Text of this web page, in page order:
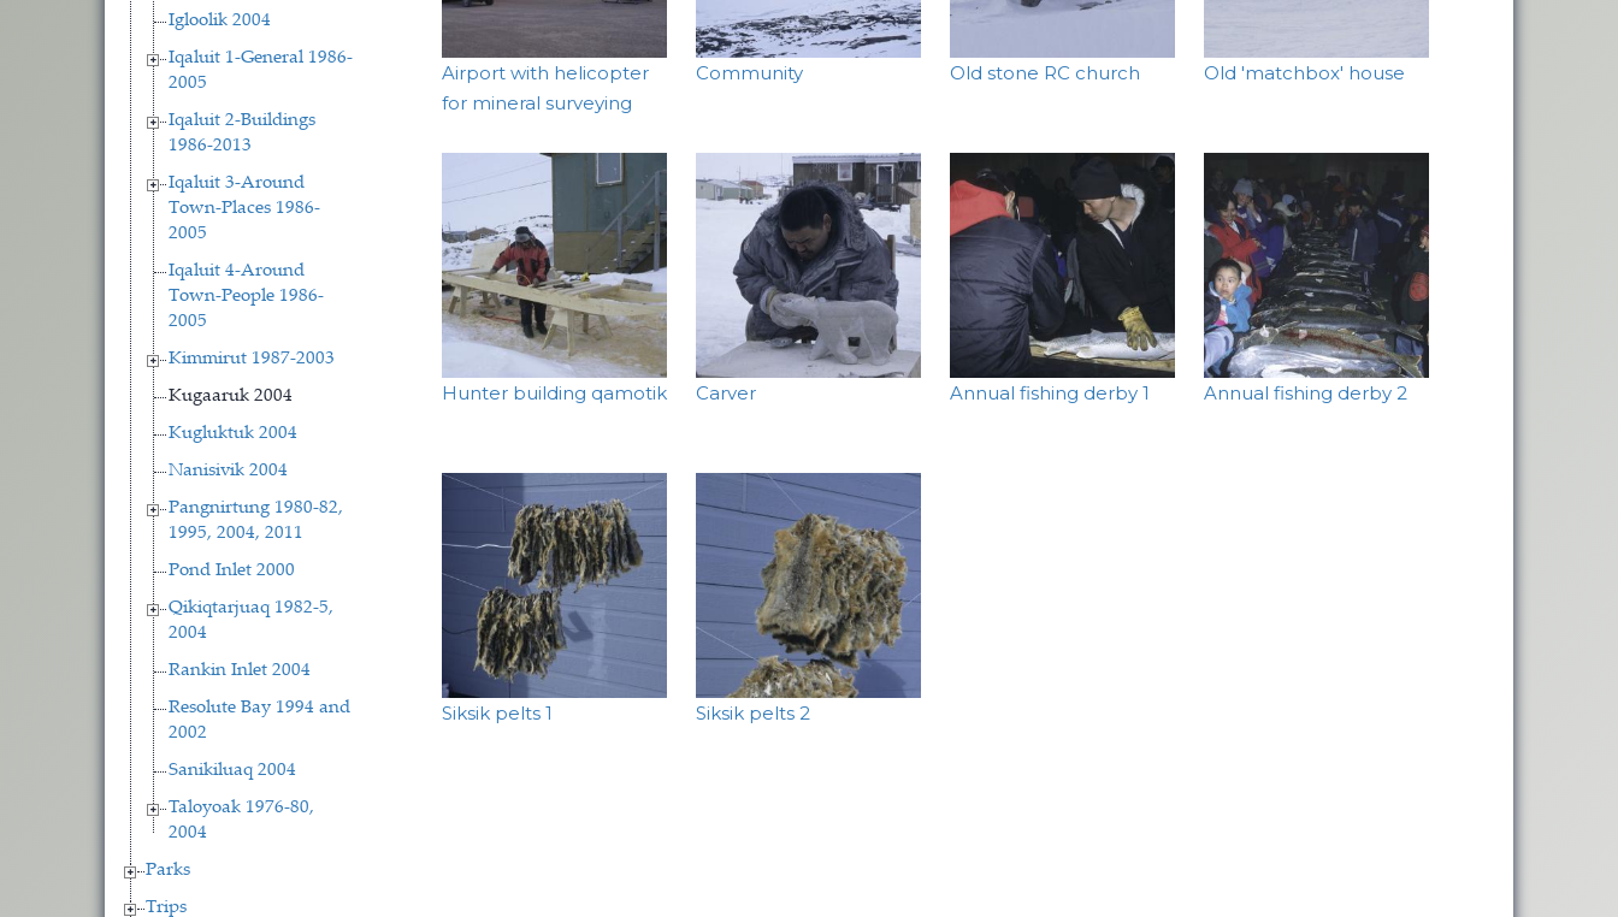
Igloolik 2004
Iqaluit 1-General 1986-
2005
Iqaluit 2-Buildings
1986-2013
Iqaluit 3-Around
Town-Places 1986-
2005
Iqaluit 4-Around
Town-People 1986-
2005
Kimmirut 1987-2003
Kugaaruk 2004
Kugluktuk 2004
Nanisivik 2004
Pangnirtung 1980-82,
1995, 2004, 2011
Pond Inlet 2000
Qikiqtarjuaq 1982-5,
2004
Rankin Inlet 2004
Resolute Bay 1994 and
2002
Sanikiluaq 2004
Taloyoak 1976-80,
2004
Parks
Trips
Airport with helicopter
for mineral surveying
Community Old stone RC church Old 'matchbox' house
Hunter building qamotik Carver Annual fishing derby 1 Annual fishing derby 2
Siksik pelts 1 Siksik pelts 2